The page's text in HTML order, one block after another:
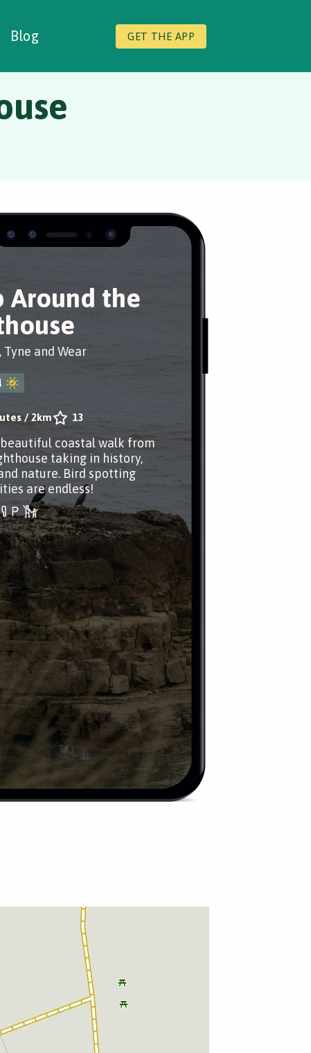
Blog GET THE APP
Around the
and Wear
/2km 13
coastal walk from
taking in history,
nature. Bird spotting
are endless!